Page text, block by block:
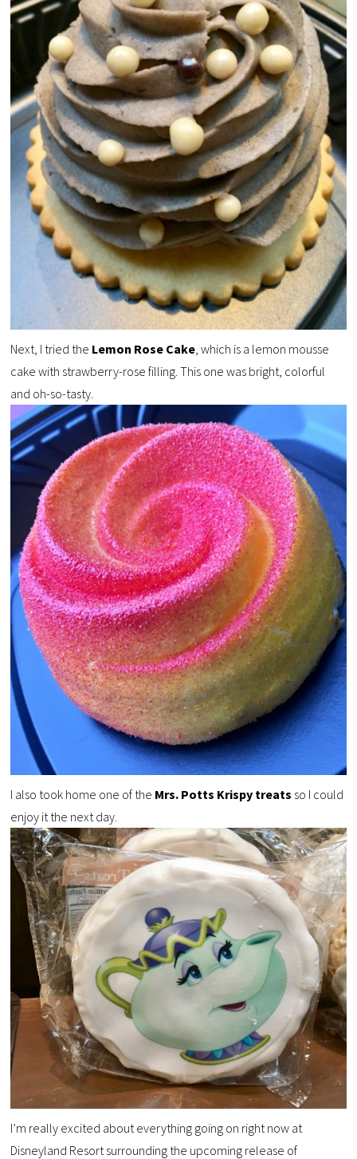
Next, I tried the Lemon Rose Cake , which is a lemon mousse
cake with strawberry-rose filling. This one was bright, colorful
and oh-so-tasty.
I also took home one of the Mrs. Potts Krispy treats so I could
enjoy it the next day.
I’m really excited about everything going on right now at
Disneyland Resort surrounding the upcoming release of